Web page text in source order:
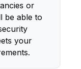
or
be able to
your